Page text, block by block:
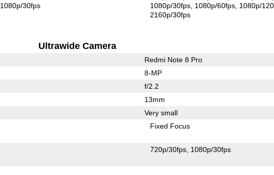
1080p/30fps
1080p/30fps 1080p/60fps 1080p/
2160p/30fps
Ultrawide Camera
Redmi Note 8 Pro
8-MP
f/2.2
13mm
Very small
Fixed Focus
720p/30fps 1080p/30fps